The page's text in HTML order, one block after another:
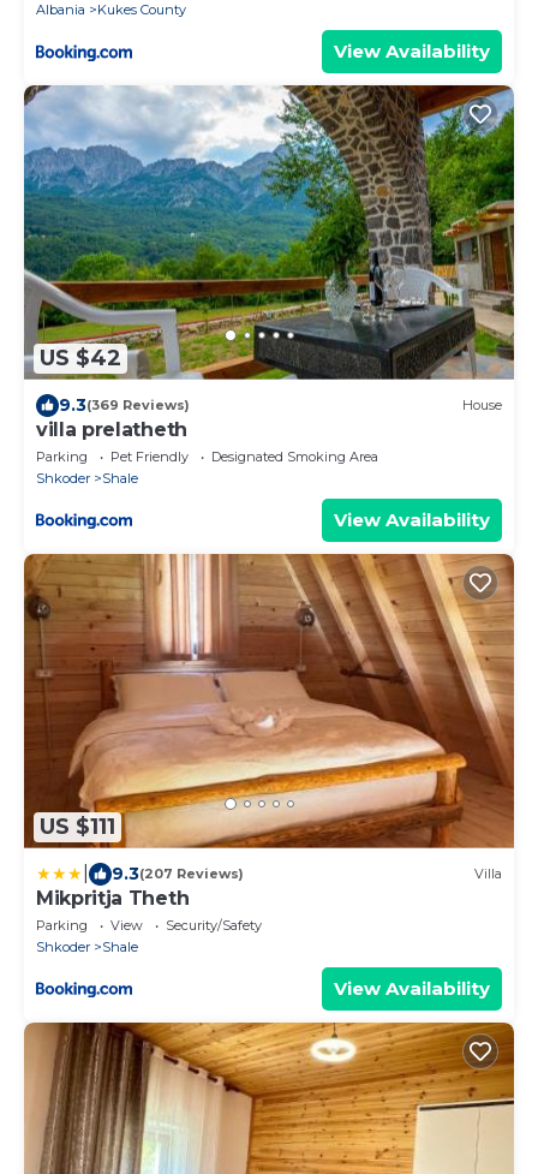
Albania Kukes County
View Availability
US $42
9.3(369 Reviews) House
villa prelatheth
Parking Pet Friendly
Designated Smoking Area
Shkoder
Shale
View Availability
US $111
9.3(207 Reviews) Villa
Mikpritja Theth
Parking View
Security/Safety
Shkoder
Shale
View Availability